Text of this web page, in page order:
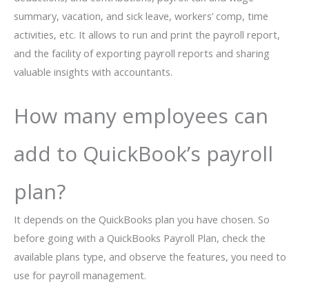
summary, vacation, and sick leave, workers’ comp, time
activities, etc. It allows to run and print the payroll report,
and the facility of exporting payroll reports and sharing
valuable insights with accountants.
How many employees can
add to QuickBook’s payroll
plan?
It depends on the QuickBooks plan you have chosen. So
before going with a QuickBooks Payroll Plan, check the
available plans type, and observe the features, you need to
use for payroll management.